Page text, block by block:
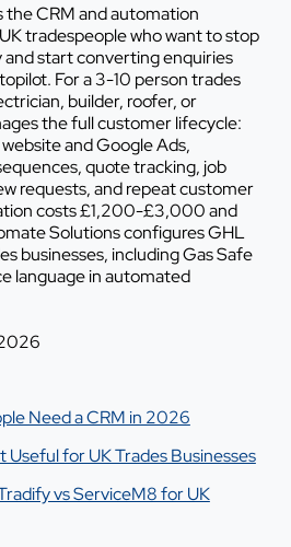
CRM and automation
tradespeople who want to stop
and start converting enquiries
For a 3-10 person trades
builder, roofer, or
the full customer lifecycle:
and Google Ads,
quote tracking, job
requests, and repeat customer
costs £1,200-£3,000 and
Solutions configures GHL
businesses, including Gas Safe
language in automated
Need a CRM in 2026
Useful for UK Trades Businesses
vs ServiceM8 for UK